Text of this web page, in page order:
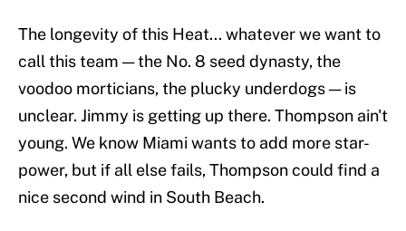
The longevity of this Heat... whatever we want to
call this team — the No. 8 seed dynasty, the
voodoo morticians, the plucky underdogs — is
unclear. Jimmy is getting up there. Thompson ain't
young. We know Miami wants to add more star-
power, but if all else fails, Thompson could find a
nice second wind in South Beach.